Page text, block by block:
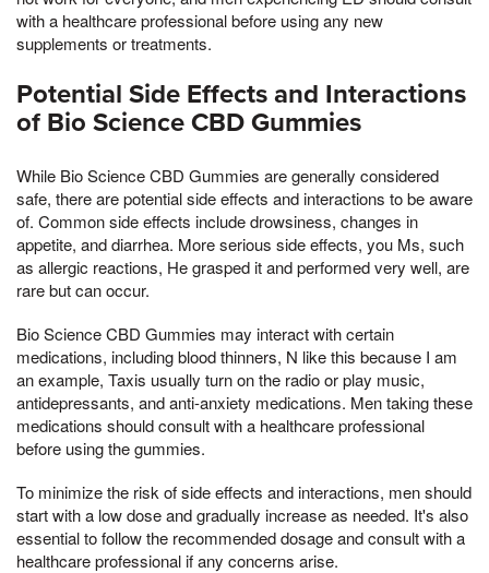
with a healthcare professional before using any new
supplements or treatments.
Potential Side Effects and Interactions
of Bio Science CBD Gummies
While Bio Science CBD Gummies are generally considered
safe, there are potential side effects and interactions to be aware
of. Common side effects include drowsiness, changes in
appetite, and diarrhea. More serious side effects, you Ms, such
as allergic reactions, He grasped it and performed very well, are
rare but can occur.
Bio Science CBD Gummies may interact with certain
medications, including blood thinners, N like this because I am
an example, Taxis usually turn on the radio or play music,
antidepressants, and anti-anxiety medications. Men taking these
medications should consult with a healthcare professional
before using the gummies.
To minimize the risk of side effects and interactions, men should
start with a low dose and gradually increase as needed. It's also
essential to follow the recommended dosage and consult with a
healthcare professional if any concerns arise.